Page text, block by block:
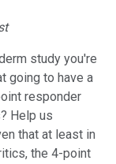
study you're
going to have a
responder
Help us
that at least in
the 4-point